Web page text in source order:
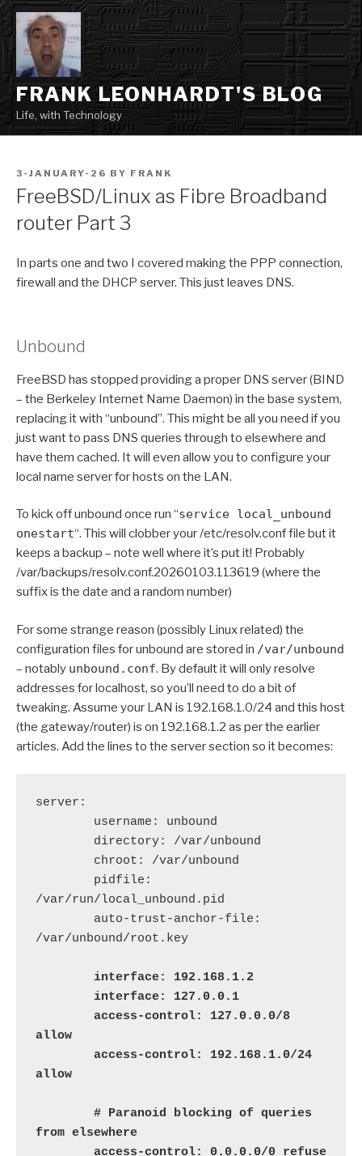
Skip
to
content
FRANK LEONHARDT'S BLOG
Life, with Technology
POSTED
ON
3-JANUARY-26 BY FRANK
FreeBSD/Linux as Fibre Broadband
router Part 3
In parts one and two I covered making the PPP connection,
firewall and the DHCP server. This just leaves DNS.
Unbound
FreeBSD has stopped providing a proper DNS server (BIND
– the Berkeley Internet Name Daemon) in the base system,
replacing it with “unbound”. This might be all you need if you
just want to pass DNS queries through to elsewhere and
have them cached. It will even allow you to configure your
local name server for hosts on the LAN.
To kick off unbound once run “service local_unbound
onestart“. This will clobber your /etc/resolv.conf file but it
keeps a backup – note well where it’s put it! Probably
/var/backups/resolv.conf.20260103.113619 (where the
suffix is the date and a random number)
For some strange reason (possibly Linux related) the
configuration files for unbound are stored in /var/unbound
– notably unbound.conf. By default it will only resolve
addresses for localhost, so you’ll need to do a bit of
tweaking. Assume your LAN is 192.168.1.0/24 and this host
(the gateway/router) is on 192.168.1.2 as per the earlier
articles. Add the lines to the server section so it becomes:
server:
/var/run/local_unbound.pid
/var/unbound/root.key
   interface: 192.168.1.2
allow
allow
from elsewhere